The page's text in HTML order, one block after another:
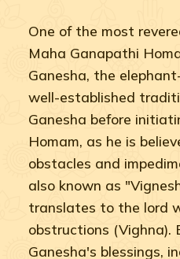
One of the most
Maha Ganapathi
Ganesha, the
well-established
Ganesha before
Homam, as he is
obstacles and
also known as
translates to the lord
obstructions (Vighna).
Ganesha's blessings,